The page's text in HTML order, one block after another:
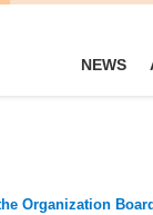
NEWS
Organization